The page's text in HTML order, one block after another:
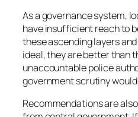
As a governance system,
have insufficient reach to
these ascending layers
ideal, they are better than
unaccountable police
government scrutiny
Recommendations are